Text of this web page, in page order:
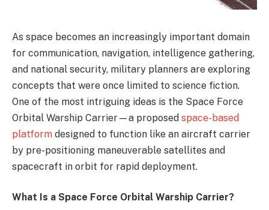
As space becomes an increasingly important domain
for communication, navigation, intelligence gathering,
and national security, military planners are exploring
concepts that were once limited to science fiction.
One of the most intriguing ideas is the Space Force
Orbital Warship Carrier—a proposed space-based
platform designed to function like an aircraft carrier
by pre-positioning maneuverable satellites and
spacecraft in orbit for rapid deployment.
What Is a Space Force Orbital Warship Carrier?